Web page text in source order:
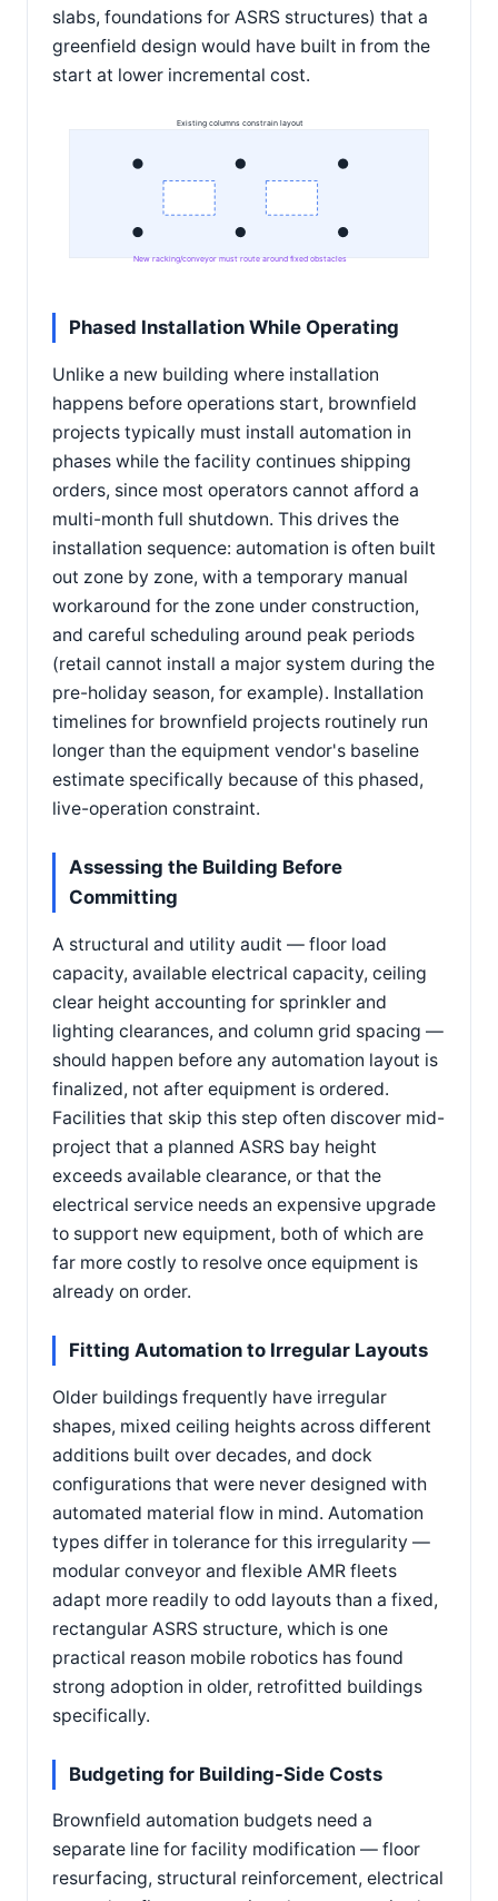
slabs, foundations for ASRS structures) that a
greenfield design would have built in from the
start at lower incremental cost.
Existing columns constrain layout
New racking/conveyor must route around fixed obstacles
Phased Installation While Operating
Unlike a new building where installation
happens before operations start, brownfield
projects typically must install automation in
phases while the facility continues shipping
orders, since most operators cannot afford a
multi-month full shutdown. This drives the
installation sequence: automation is often built
out zone by zone, with a temporary manual
workaround for the zone under construction,
and careful scheduling around peak periods
(retail cannot install a major system during the
pre-holiday season, for example). Installation
timelines for brownfield projects routinely run
longer than the equipment vendor's baseline
estimate specifically because of this phased,
live-operation constraint.
Assessing the Building Before
Committing
A structural and utility audit — floor load
capacity, available electrical capacity, ceiling
clear height accounting for sprinkler and
lighting clearances, and column grid spacing —
should happen before any automation layout is
finalized, not after equipment is ordered.
Facilities that skip this step often discover mid-
project that a planned ASRS bay height
exceeds available clearance, or that the
electrical service needs an expensive upgrade
to support new equipment, both of which are
far more costly to resolve once equipment is
already on order.
Fitting Automation to Irregular Layouts
Older buildings frequently have irregular
shapes, mixed ceiling heights across different
additions built over decades, and dock
configurations that were never designed with
automated material flow in mind. Automation
types differ in tolerance for this irregularity —
modular conveyor and flexible AMR fleets
adapt more readily to odd layouts than a fixed,
rectangular ASRS structure, which is one
practical reason mobile robotics has found
strong adoption in older, retrofitted buildings
specifically.
Budgeting for Building-Side Costs
Brownfield automation budgets need a
separate line for facility modification — floor
resurfacing, structural reinforcement, electrical